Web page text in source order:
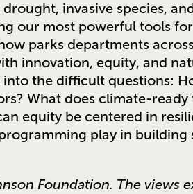
invasive species,
our most powerful tools for
parks departments
innovation, equity, and
into the difficult questions:
What does climate-ready
equity be centered in
play in building
Foundation. The views